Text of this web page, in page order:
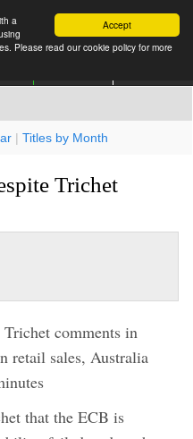
Accept
a
Please read our cookie policy for more
| Titles by Month
Trichet
comments in
retail sales, Australia
that the ECB is